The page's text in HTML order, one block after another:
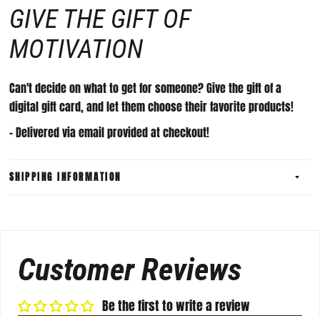
GIVE THE GIFT OF
MOTIVATION
Can't decide on what to get for someone? Give the gift of a
digital gift card, and let them choose their favorite products!
- Delivered via email provided at checkout!
SHIPPING INFORMATION
Customer Reviews
Be the first to write a review